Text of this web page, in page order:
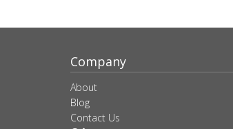
Company
About
Blog
Contact Us